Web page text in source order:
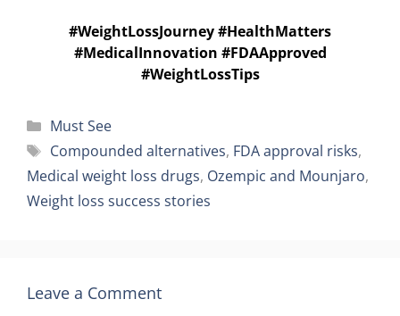
#WeightLossJourney #HealthMatters
#MedicalInnovation #FDAApproved
#WeightLossTips
Categories
Must See
Tags
Compounded alternatives, FDA approval risks,
Medical weight loss drugs, Ozempic and Mounjaro,
Weight loss success stories
Leave a Comment